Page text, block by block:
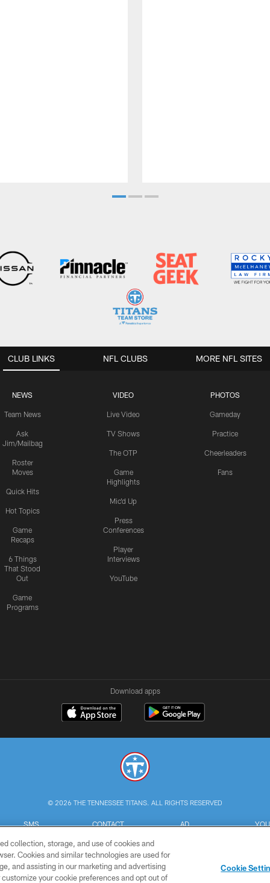
CLUB LINKS
NEWS
Team News
Ask
Jim/Mailbag
Roster
Moves
Quick Hits
Hot Topics
Game
Recaps
6 Things
That Stood
Out
Game
Programs
VIDEO
Live Video
TV Shows
The OTP
Game
Highlights
Mic'd Up
Press
Conferences
Player
Interviews
YouTube
PHOTOS
Gameday
Practice
Cheerleaders
Fans
NFL CLUBS MORE NFL SITES
Download apps
© 2026 THE TENNESSEE TITANS. ALL RIGHTS RESERVED
SMS
CONTACT
AD
collection, storage, and use of cookies and
Cookies and similar technologies are used for
and assisting in our marketing and advertising
your cookie preferences and opt out of
Cookie